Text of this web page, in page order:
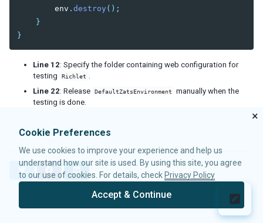
env .destroy();
}
}
Line 12: Specify the folder containing web configuration for
testing
Richlet
Line 22: Release DefaultZatsEnvironment
manually when the
testing is done.
w
a
L
i
×
Cookie Preferences
We use cookies to improve your experience and help us
understand how our site is used. By using this site, you agree
to our use of cookies. For details, check Privacy Policy
Accept & Continue